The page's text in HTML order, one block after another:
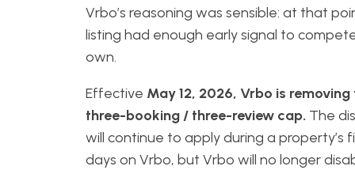
Vrbo’s reasoning was sensible: at that
listing had enough early signal to
own.
Effective May 12, 2026, Vrbo is
three-booking / three-review cap. The
will continue to apply during a property’s
days on Vrbo, but Vrbo will no longer